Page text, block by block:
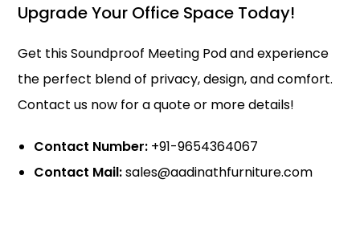
Upgrade Your Office Space Today!
Get this Soundproof Meeting Podand experience
the perfect blend of privacy, design, and comfort.
Contact us now for a quote or more details!
Contact Number: +91-9654364067
Contact Mail:sales@aadinathfurniture.com